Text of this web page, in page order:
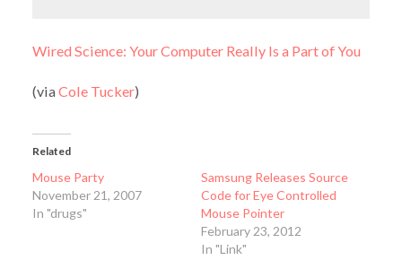
Wired Science: Your Computer Really Is a Part of You
(viaCole Tucker)
Related
Mouse Party
November 21, 2007
In "drugs"
Samsung Releases Source
Code for Eye Controlled
Mouse Pointer
February 23, 2012
In "Link"